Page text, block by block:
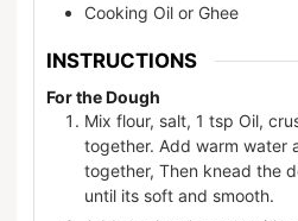
Cooking Oil or Ghee
INSTRUCTIONS
For the Dough
Mix flour, salt, 1 tsp Oil,
together. Add warm water
together, Then knead the
until its soft and smooth.